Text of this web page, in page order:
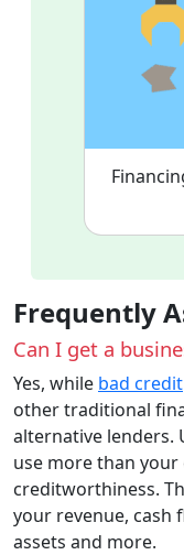
Frequently
Can I get a
Yes, while bad credit
other traditional
alternative lenders.
use more than
creditworthiness.
your revenue, cash
assets and more.